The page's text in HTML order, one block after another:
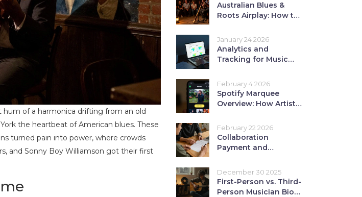
of a harmonica drifting from an old
the heartbeat of American blues. These
turned pain into power, where crowds
and Sonny Boy Williamson got their first
Australian Blues &
Roots Airplay: How to
International Blues
Radio
January 24 2026
Analytics and
Tracking for Music
Interest
February 4 2026
Spotify Marquee
Overview: How Artists
for Music Releases
February 22 2026
Collaboration
Payment and
Revenue Fairly
December 30 2025
First-Person vs. Third-
Person Musician Bios: